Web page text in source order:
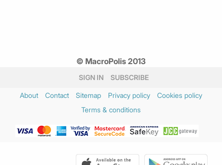
© MacroPolis 2013
SIGN IN SUBSCRIBE
About Contact Sitemap Privacy policy
Cookies policy
Terms & conditions